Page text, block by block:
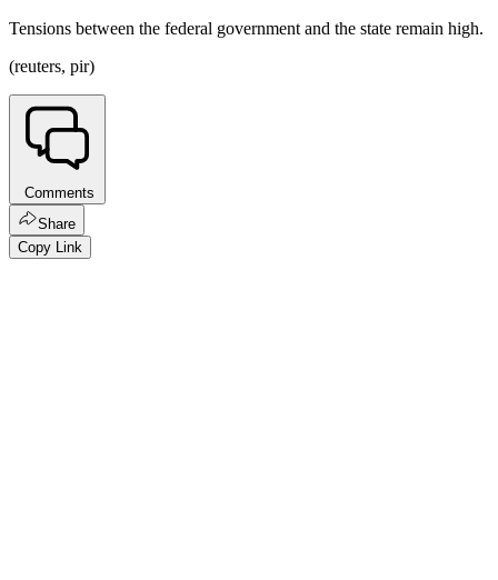
Tensions between the federal government and the state remain high.
(reuters, pir)
Comments
Share
Copy Link